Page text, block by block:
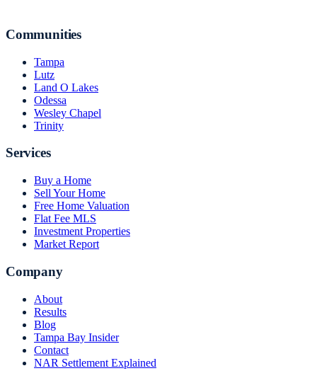
Communities
Tampa
Lutz
Land O Lakes
Odessa
Wesley Chapel
Trinity
Services
Buy a Home
Sell Your Home
Free Home Valuation
Flat Fee MLS
Investment Properties
Market Report
Company
About
Results
Blog
Tampa Bay Insider
Contact
NAR Settlement Explained